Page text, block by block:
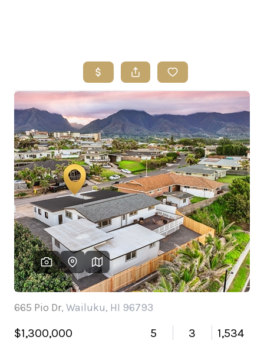
SEARCH LISTINGS
HOME VALUE
WHO I AM
REVIEWS
CONNECT
FREQUENTLY ASKED QUESTIONS
BLOG